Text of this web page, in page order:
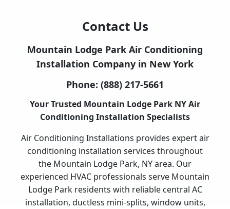
Contact Us
Mountain Lodge Park Air Conditioning
Installation Company in New York
Phone: (888) 217-5661
Your Trusted Mountain Lodge Park NY Air
Conditioning Installation Specialists
Air Conditioning Installations provides expert air
conditioning installation services throughout
the Mountain Lodge Park, NY area. Our
experienced HVAC professionals serve Mountain
Lodge Park residents with reliable central AC
installation, ductless mini-splits, window units,